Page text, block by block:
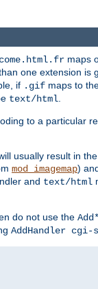
maps
one extension is
if .gif maps to
text/html
to a particular
usually result in
mod_imagemap)
and text/html
do not use the Add*
AddHandler